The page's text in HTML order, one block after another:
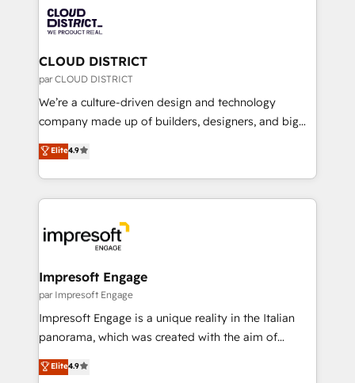
business with HubSpot? Let Cebra’s experts help
you grow faster, smarter, and with impact.
ィブ・エージェンシーです。事業部・グループ会社・部
門が分立する組織で、データと業務プロセスのサイロ化
を、CRMを軸とした全社共通基盤に再構築します。意
思決定者・PMO・現場担当者に並走します。 1️⃣
HubSpot導入・活用支援 顧客データの一元化から、
GTMの見える化・自動化まで。全Hub統合運用、デー
2️⃣ AIエージェント組織構築 営業・マーケティング業務
の一部をAIが自律実行する組織への移行を設計・実装。
DX × AI推進のPMO伴走支援 複数部門をまたぐDX×AI変
革を、構想から実装・定着までPMOとして主導。「設
の統合・浸透・変革管理を実行します。 ▸ CMS戦略設
計・構築：リード獲得・CVR・SEOを前提にした情報設
計・導線設計・テンプレート設計をContent Hubで一体
提供。 ▸ 既存CRM・MAからの移行支援：Salesforce・
Marketo・Pardot等からの移行、カスタム設計、履歴
CLOUD DISTRICT
par CLOUD DISTRICT
We’re a culture-driven design and technology
company made up of builders, designers, and big
thinkers. We blend strategy, design, and
development—always fueled by curiosity—to turn
ideas, opportunities, and challenges into meaningful
experiences. To us, technology is more than just
and—most importantly—simple. That’s why we lean
into bold ideas and shape them into thoughtful
products and strategies that actually make a
difference.
Elite4.9
Impresoft Engage
par Impresoft Engage
Impresoft Engage is a unique reality in the Italian
panorama, which was created with the aim of
putting Customer Experience at the center by
creating digital environments capable of integrating
Elite4.9